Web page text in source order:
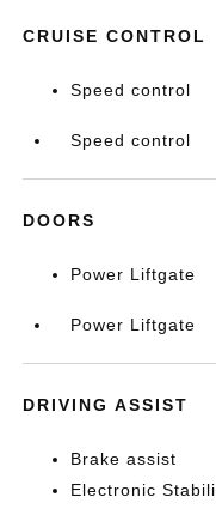
CRUISE CONTROL
Speed control
Speed control
DOORS
Power Liftgate
Power Liftgate
DRIVING ASSIST
Brake assist
Electronic